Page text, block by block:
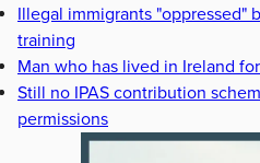
Illegal immigrants "oppressed"
training
Man who has lived in Ireland
Still no IPAS contribution
permissions